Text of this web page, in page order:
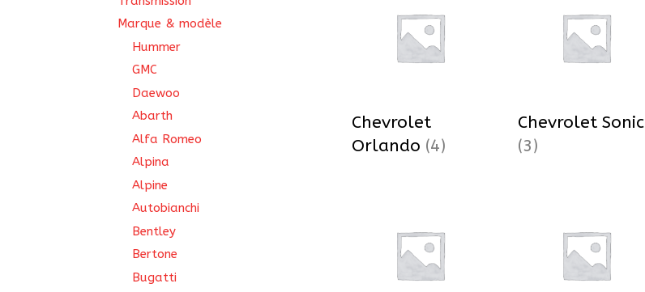
Chevrolet
Orlando (4)
Chevrolet Sonic
(3)
Marque & modèle
Hummer
GMC
Daewoo
Abarth
Alfa Romeo
Alpina
Alpine
Autobianchi
Bentley
Bertone
Bugatti